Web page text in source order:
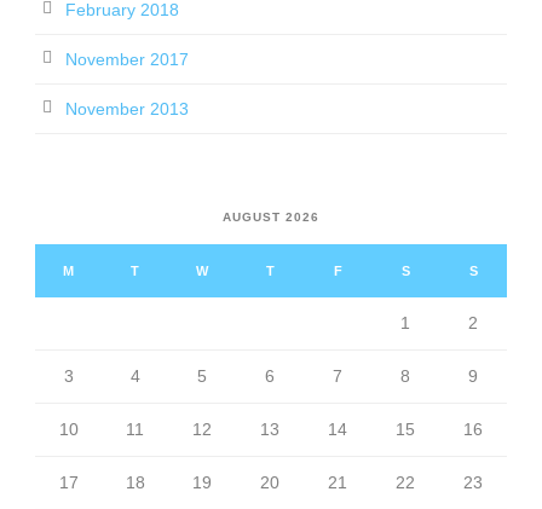
February 2018
November 2017
November 2013
AUGUST 2026
M T W T F S S
1 2
3 4 5 6 7 8 9
10 11 12 13 14 15 16
17 18 19 20 21 22 23